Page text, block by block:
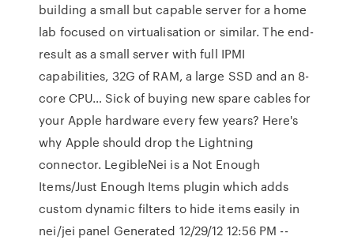
building a small but capable server for a home
lab focused on virtualisation or similar. The end-
result as a small server with full IPMI
capabilities, 32G of RAM, a large SSD and an 8-
core CPU… Sick of buying new spare cables for
your Apple hardware every few years? Here's
why Apple should drop the Lightning
connector. LegibleNei is a Not Enough
Items/Just Enough Items plugin which adds
custom dynamic filters to hide items easily in
nei/jei panel Generated 12/29/12 12:56 PM --